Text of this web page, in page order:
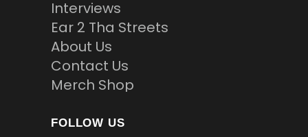
Interviews
Ear 2 Tha Streets
About Us
Contact Us
Merch Shop
FOLLOW US